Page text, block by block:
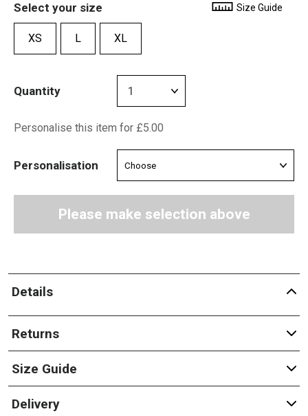
Select your size Size Guide
XS L XL
Quantity
Personalise this item for £5.00
Personalisation
Please make selection above
Details
Returns
Size Guide
Delivery